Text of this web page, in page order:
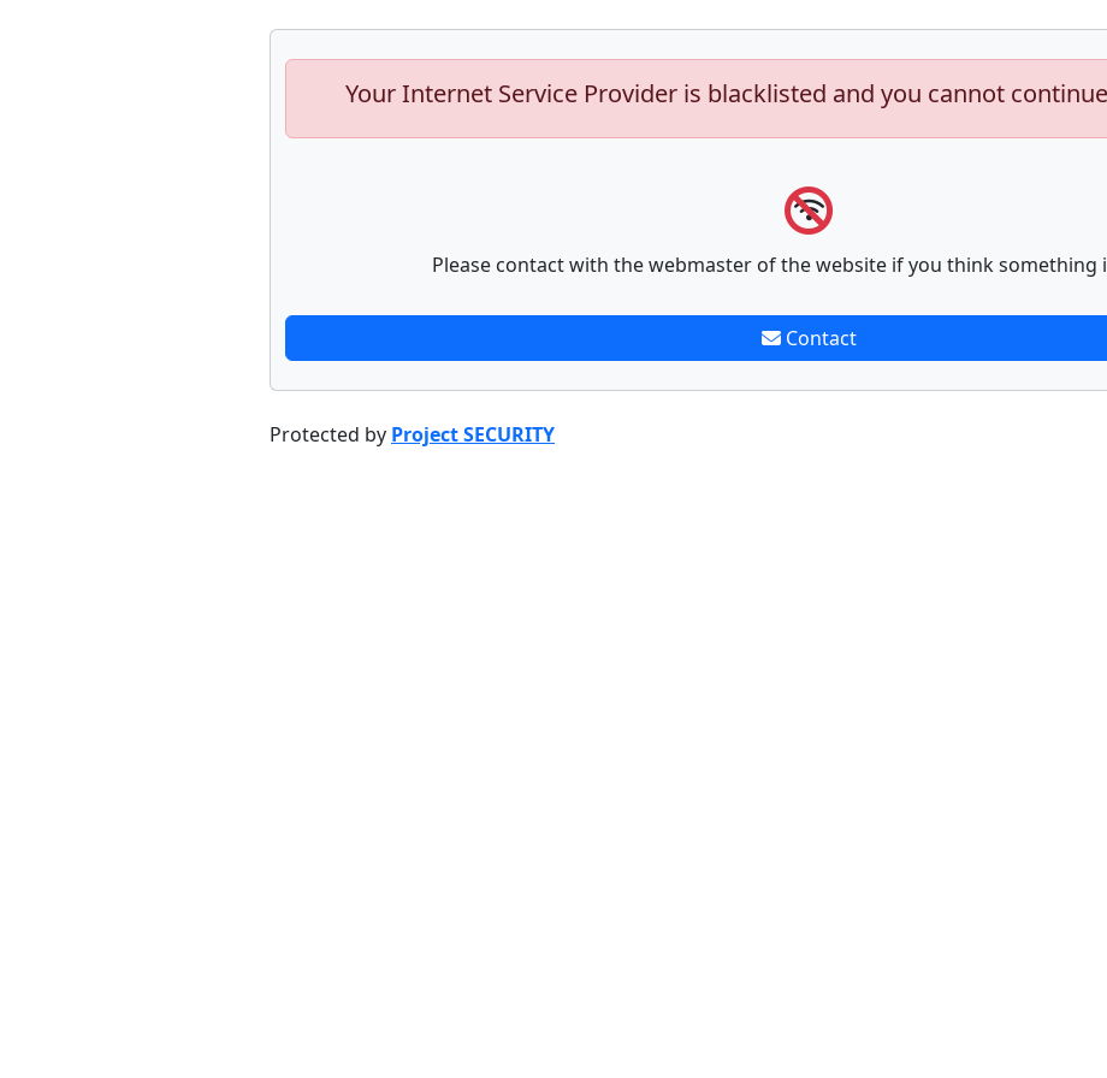
Your Internet Service Provider is blacklisted and you cannot
Please contact with the webmaster of the website if you think something
Contact
Protected by Project SECURITY